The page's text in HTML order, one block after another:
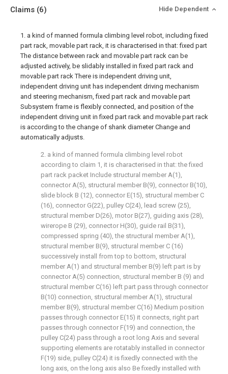
Claims (6) Hide Dependent
1. a kind of manned formula climbing level robot, including fixed
part rack, movable part rack, it is characterised in that: fixed part
The distance between rack and movable part rack can be
adjusted actively, be slidably installed in fixed part rack and
movable part rack There is independent driving unit,
independent driving unit has independent driving mechanism
and steering mechanism, fixed part rack and movable part
Subsystem frame is flexibly connected, and position of the
independent driving unit in fixed part rack and movable part rack
is according to the change of shank diameter Change and
automatically adjusts.
2. a kind of manned formula climbing level robot
according to claim 1, it is characterised in that: the fixed
part rack packet Include structural member A(1),
connector A(5), structural member B(9), connector B(10),
slide block B (12), connector E(15), structural member C
(16), connector G(22), pulley C(24), lead screw (25),
structural member D(26), motor B(27), guiding axis (28),
wirerope B (29), connector H(30), guide rail B(31),
compressed spring (40), the structural member A(1),
structural member B(9), structural member C (16)
successively install from top to bottom, structural
member A(1) and structural member B(9) left part is by
connector A(5) connection, structural member B (9) and
structural member C(16) left part pass through connector
B(10) connection, structural member A(1), structural
member B(9), structural member C(16) Medium position
passes through connector E(15) it connects, right part
passes through connector F(19) and connection, the
pulley C(24) pass through a root long Axis and several
supporting elements are rotatably installed in connector
F(19) side, pulley C(24) it is fixedly connected with the
long axis, on the long axis also Be fixedly installed with